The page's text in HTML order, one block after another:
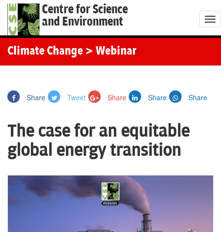
Centre for Science
and Environment
T
o
Climate Change > Webinar
Share Tweet Share Share Share
The case for an equitable
global energy transition